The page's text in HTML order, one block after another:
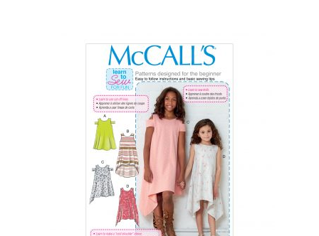
The
options
may
be
chosen
on
the
product
page